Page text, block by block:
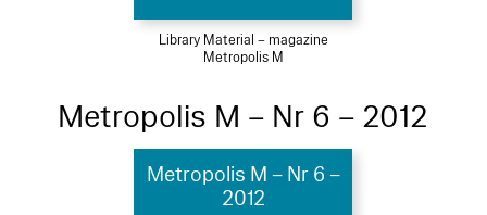
Library Material – magazine
Metropolis M
Metropolis M – Nr 6 – 2012
Metropolis M – Nr 6 –
2012